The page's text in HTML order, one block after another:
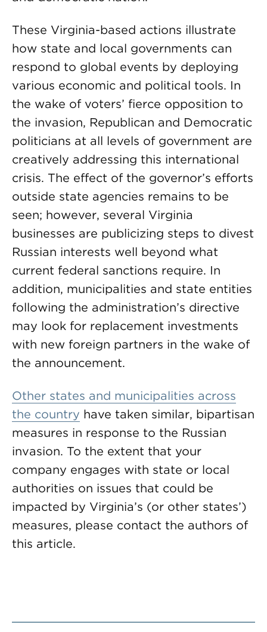
These Virginia-based actions illustrate
how state and local governments can
respond to global events by deploying
various economic and political tools. In
the wake of voters’ fierce opposition to
the invasion, Republican and Democratic
politicians at all levels of government are
creatively addressing this international
crisis. The effect of the governor’s efforts
outside state agencies remains to be
seen; however, several Virginia
businesses are publicizing steps to divest
Russian interests well beyond what
current federal sanctions require. In
addition, municipalities and state entities
following the administration’s directive
may look for replacement investments
with new foreign partners in the wake of
the announcement.
Other states and municipalities across
the country have taken similar, bipartisan
measures in response to the Russian
invasion. To the extent that your
company engages with state or local
authorities on issues that could be
impacted by Virginia’s (or other states’)
measures, please contact the authors of
this article.